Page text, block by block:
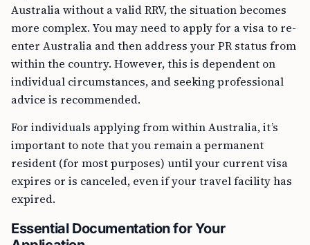
Australia without a valid RRV, the situation becomes
more complex. You may need to apply for a visa to re-
enter Australia and then address your PR status from
within the country. However, this is dependent on
individual circumstances, and seeking professional
advice is recommended.
For individuals applying from within Australia, it’s
important to note that you remain a permanent
resident (for most purposes) until your current visa
expires or is canceled, even if your travel facility has
expired.
Essential Documentation for Your